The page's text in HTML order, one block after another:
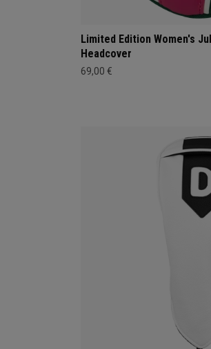
Limited Edition Women's
Headcover
69,00 €